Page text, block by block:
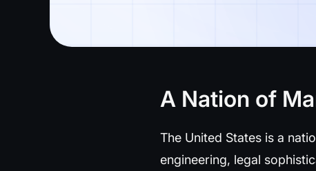
A Nation of
The United States is a
engineering, legal